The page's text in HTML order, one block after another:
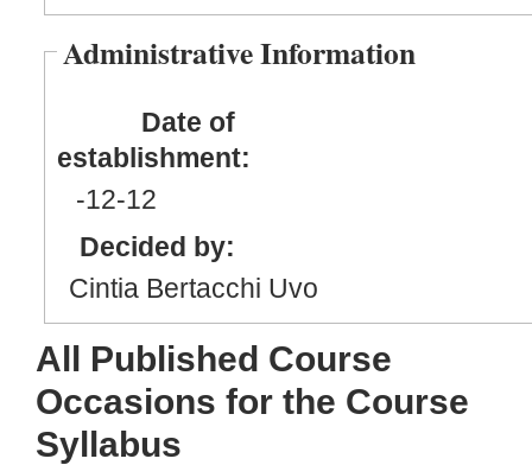
Administrative Information
Date of
establishment:
-12-12
Decided by:
Cintia Bertacchi Uvo
All Published Course
Occasions for the Course
Syllabus